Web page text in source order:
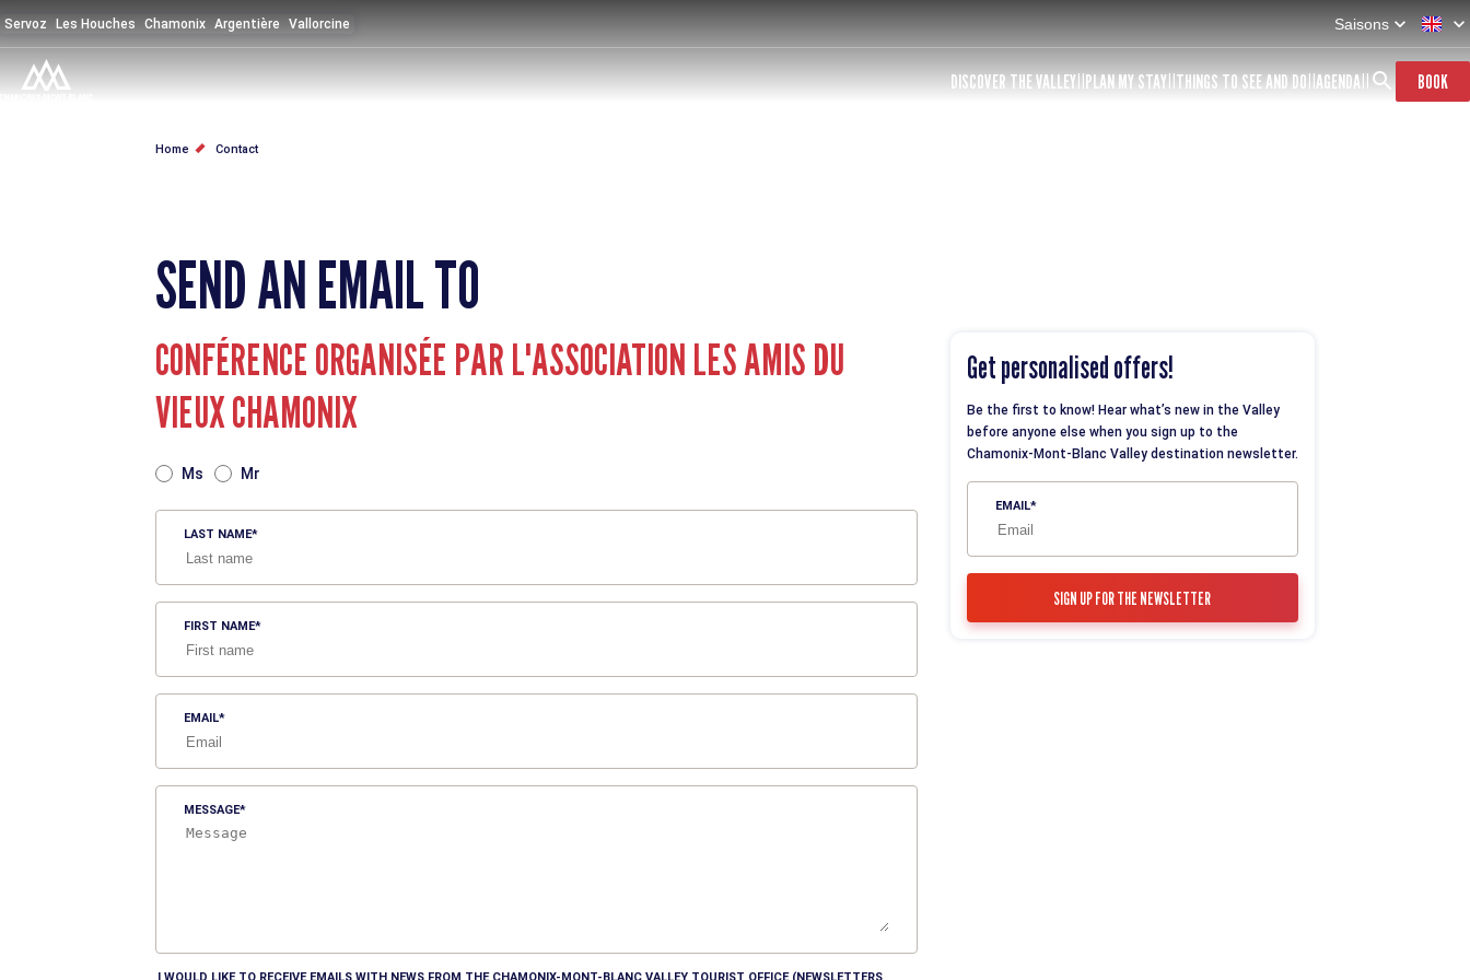
to
main
content
Servoz Les Houches Chamonix Argentière Vallorcine Saisons
DISCOVER THE VALLEY PLAN MY STAY THINGS TO SEE AND DO AGENDA BOOK
BREADCRUMB
Home Contact
SEND AN EMAIL TO
CONFÉRENCE ORGANISÉE PAR L'ASSOCIATION LES AMIS DU
VIEUX CHAMONIX
Ms Mr
LAST NAME
FIRST NAME
EMAIL
MESSAGE
Get personalised offers!
Be the first to know! Hear what’s new in the Valley
before anyone else when you sign up to the
Chamonix-Mont-Blanc Valley destination newsletter.
EMAIL